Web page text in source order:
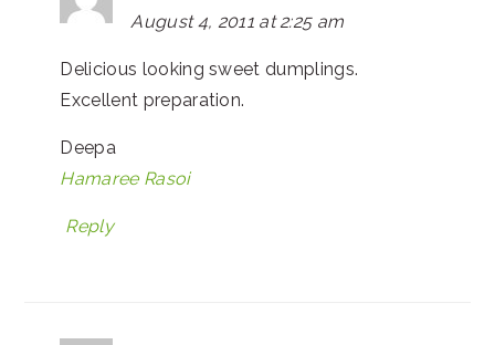
August 4, 2011 at 2:25 am
Delicious looking sweet dumplings.
Excellent preparation.
Deepa
Hamaree Rasoi
Reply